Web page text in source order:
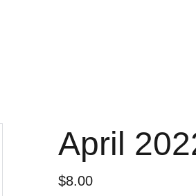
April
$8.00